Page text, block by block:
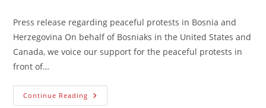
Press release regarding peaceful protests in Bosnia and
Herzegovina On behalf of Bosniaks in the United States and
Canada, we voice our support for the peaceful protests in
front of…
Continue Reading Press
Release